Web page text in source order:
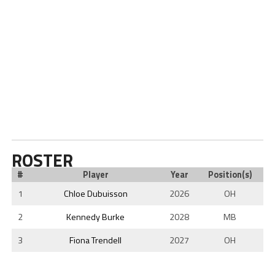
ROSTER
# Player Year
Position(s)
1
Chloe Dubuisson 2026
OH
2
Kennedy Burke 2028
MB
3
Fiona Trendell 2027 OH